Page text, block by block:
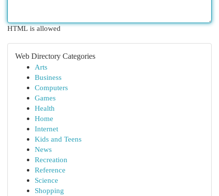
HTML is allowed
Web Directory Categories
Arts
Business
Computers
Games
Health
Home
Internet
Kids and Teens
News
Recreation
Reference
Science
Shopping